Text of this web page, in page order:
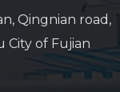
Qingnian road,
City of Fujian